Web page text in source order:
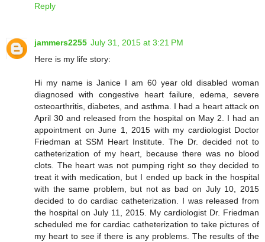
Reply
jammers2255 July 31, 2015 at 3:21 PM
Here is my life story:
Hi my name is Janice I am 60 year old disabled woman
diagnosed with congestive heart failure, edema, severe
osteoarthritis, diabetes, and asthma. I had a heart attack on
April 30 and released from the hospital on May 2. I had an
appointment on June 1, 2015 with my cardiologist Doctor
Friedman at SSM Heart Institute. The Dr. decided not to
catheterization of my heart, because there was no blood
clots. The heart was not pumping right so they decided to
treat it with medication, but I ended up back in the hospital
with the same problem, but not as bad on July 10, 2015
decided to do cardiac catheterization. I was released from
the hospital on July 11, 2015. My cardiologist Dr. Friedman
scheduled me for cardiac catheterization to take pictures of
my heart to see if there is any problems. The results of the